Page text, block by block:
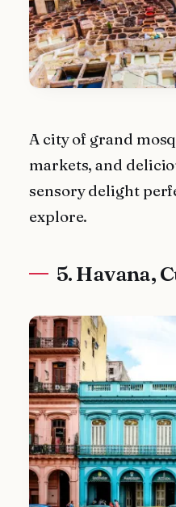
A city of grand
markets, and
sensory delight
explore.
5. Havana,